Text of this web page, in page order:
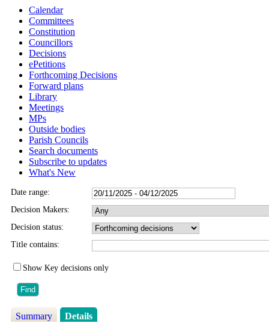
Calendar
Committees
Constitution
Councillors
Decisions
ePetitions
Forthcoming Decisions
Forward plans
Library
Meetings
MPs
Outside bodies
Parish Councils
Search documents
Subscribe to updates
What's New
Date range:
Decision Makers:
Decision status:
Title contains:
Show Key decisions only
Summary Details